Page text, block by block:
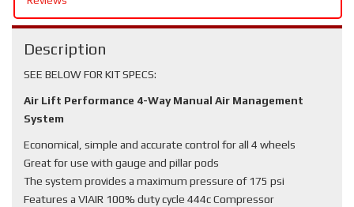
Description
SEE BELOW FOR KIT SPECS:
Air Lift Performance 4-Way Manual Air Management
System
Economical, simple and accurate control for all 4 wheels
Great for use with gauge and pillar pods
The system provides a maximum pressure of 175 psi
Features a VIAIR 100% duty cycle 444c Compressor